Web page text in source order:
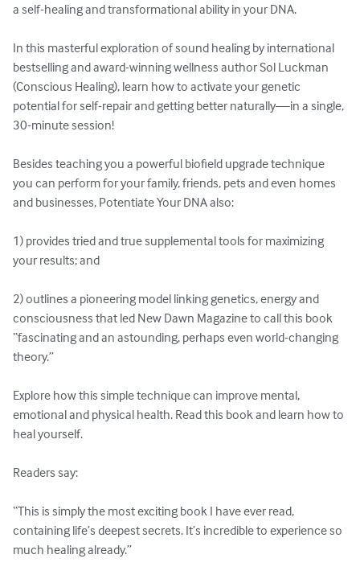
a self-healing and transformational ability in your DNA.
In this masterful exploration of sound healing by international
bestselling and award-winning wellness author Sol Luckman
(Conscious Healing), learn how to activate your genetic
potential for self-repair and getting better naturally—in a single,
30-minute session!
Besides teaching you a powerful biofield upgrade technique
you can perform for your family, friends, pets and even homes
and businesses, Potentiate Your DNA also:
1) provides tried and true supplemental tools for maximizing
your results; and
2) outlines a pioneering model linking genetics, energy and
consciousness that led New Dawn Magazine to call this book
“fascinating and an astounding, perhaps even world-changing
theory.”
Explore how this simple technique can improve mental,
emotional and physical health. Read this book and learn how to
heal yourself.
Readers say:
“This is simply the most exciting book I have ever read,
containing life’s deepest secrets. It’s incredible to experience so
much healing already.”